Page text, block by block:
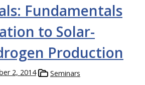
Fundamentals
to Solar-
Production
2, 2014 Seminars